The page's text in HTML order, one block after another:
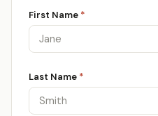
First Name *
Last Name *